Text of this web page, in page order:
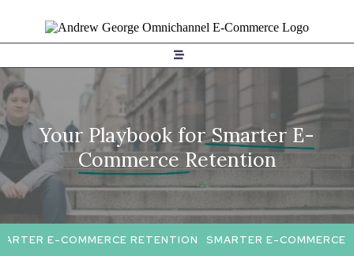
Your Playbook forSmarter E-
Commerce Retention
E-COMMERCE RETENTION SMARTER E-COMMERCE